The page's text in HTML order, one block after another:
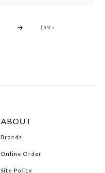
Last »
ABOUT
Brands
Online Order
Site Policy